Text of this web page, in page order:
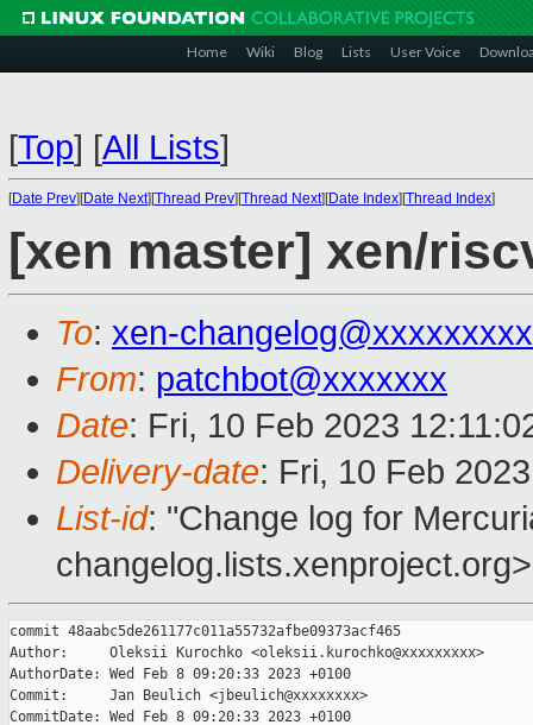
Home Wiki Blog Lists User Voice
[Top] [All Lists]
[Date Prev][Date Next][Thread Prev][Thread Next][Date Index][Thread Index]
[xen master] xen/
To: xen-
From: patchbot@xxxxxxx
Date: Fri, 10 Feb 2023
Delivery-date: Fri, 10 Feb
List-id: "Change log for
changelog.lists.xenproject.org>
commit 48aabc5de261177c011a55732afbe09373acf465
Author:     Oleksii Kurochko <oleksii.kurochko@xxxxxxxxx>
AuthorDate: Wed Feb 8 09:20:33 2023 +0100
Commit:     Jan Beulich <jbeulich@xxxxxxxx>
CommitDate: Wed Feb 8 09:20:33 2023 +0100